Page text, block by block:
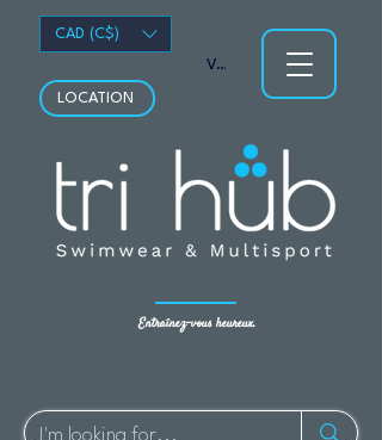
Entraînez-vous heureux.
LOCATION
Voir les points
CAD (C$)